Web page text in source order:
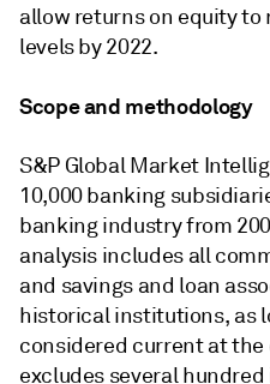
allow returns on equity
levels by 2022.
Scope and methodology
S&P Global Market
10,000 banking
banking industry from
analysis includes all
and savings and loan
historical institutions, as
considered current at the
excludes several